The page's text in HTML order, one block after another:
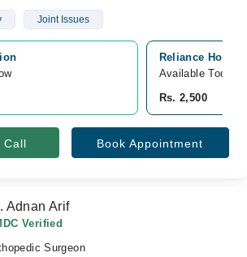
Joint Issues
Reliance
Available Today
Rs. 2,500
Call Book Appointment
Adnan Arif
Verified
Surgeon